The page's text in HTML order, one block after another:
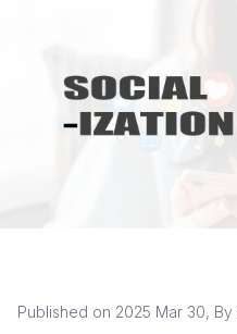
Published on 2025 Mar 30,